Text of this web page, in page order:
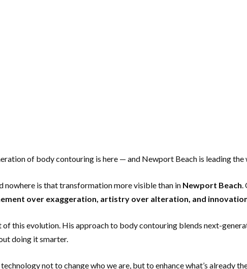
of body contouring is here — and Newport Beach is leading the
nowhere is that transformation more visible than in Newport Beach.
over exaggeration, artistry over alteration, and
this evolution. His approach to body contouring blends next-
doing it smarter.
not to change who we are, but to enhance what’s already